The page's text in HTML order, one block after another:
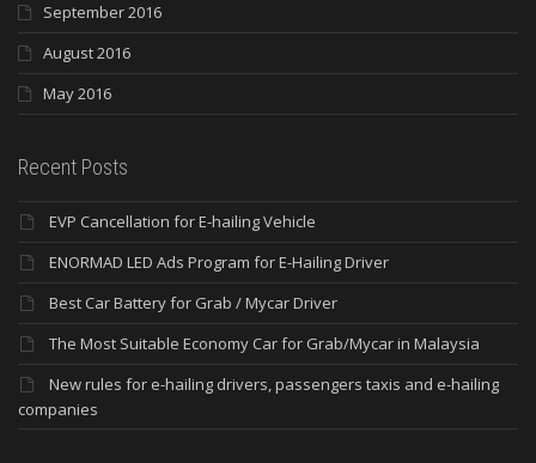
September 2016
August 2016
May 2016
Recent Posts
EVP Cancellation for E-hailing Vehicle
ENORMAD LED Ads Program for E-Hailing Driver
Best Car Battery for Grab / Mycar Driver
The Most Suitable Economy Car for Grab/Mycar in Malaysia
New rules for e-hailing drivers, passengers taxis and e-hailing
companies